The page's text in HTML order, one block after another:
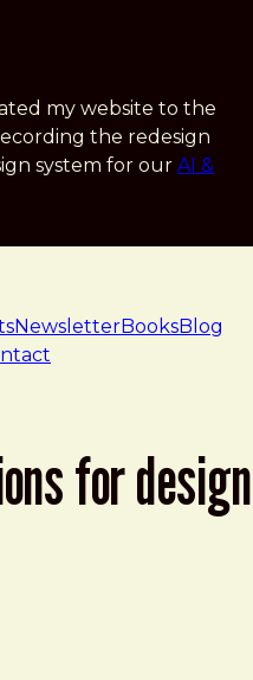
my website to the
the redesign
system for our AI &
NewsletterBooksBlog
for design